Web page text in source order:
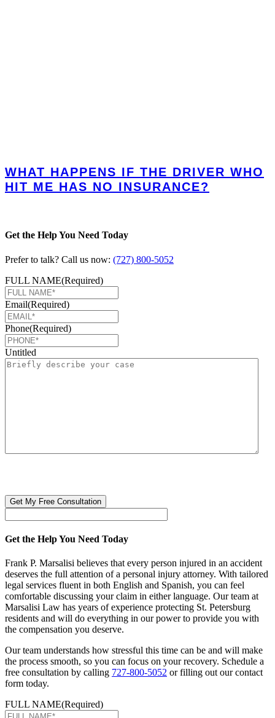
WHAT HAPPENS IF THE DRIVER WHO
HIT ME HAS NO INSURANCE?
Get the Help You Need Today
Prefer to talk? Call us now: (727) 800-5052
FULL NAME(Required)
Email(Required)
Phone(Required)
Untitled
Get the Help You Need Today
Frank P. Marsalisi believes that every person injured in an accident
deserves the full attention of a personal injury attorney. With tailored
legal services fluent in both English and Spanish, you can feel
comfortable discussing your claim in either language. Our team at
Marsalisi Law has years of experience protecting St. Petersburg
residents and will do everything in our power to provide you with
the compensation you deserve.
Our team understands how stressful this time can be and will make
the process smooth, so you can focus on your recovery. Schedule a
free consultation by calling 727-800-5052 or filling out our contact
form today.
FULL NAME(Required)